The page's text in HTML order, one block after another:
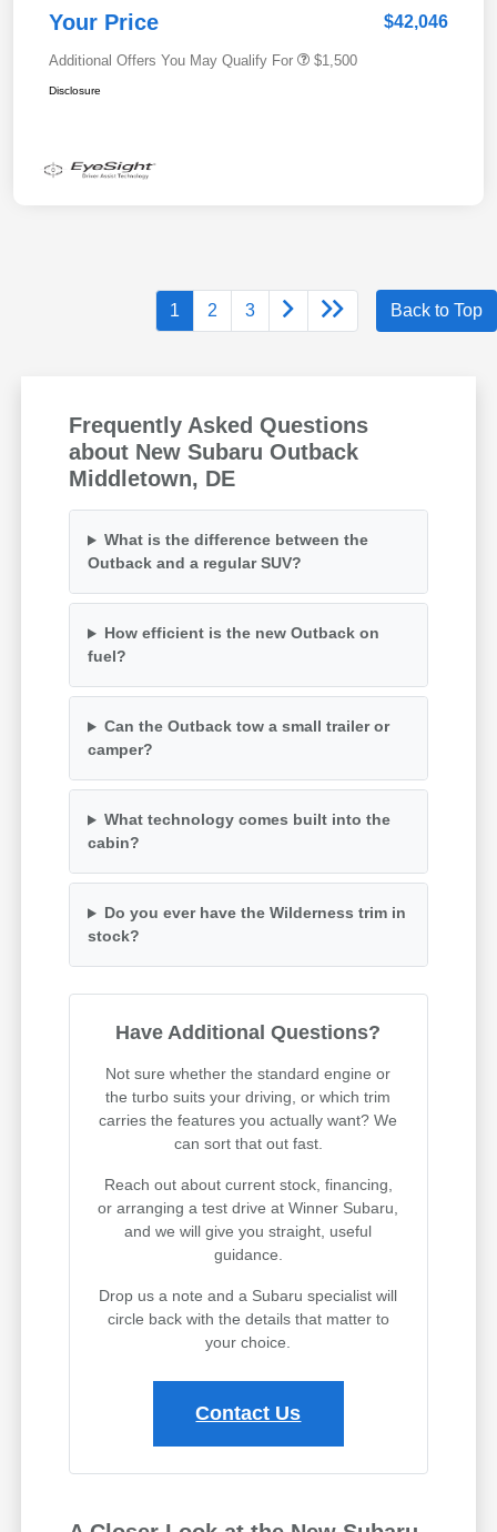
Your Price $42,046
Additional Offers You May Qualify For $1,500
Disclosure
1 2 3 Back to Top
Frequently Asked Questions
about New Subaru Outback
Middletown, DE
What is the difference between the
Outback and a regular SUV?
How efficient is the new Outback on
fuel?
Can the Outback tow a small trailer or
camper?
What technology comes built into the
cabin?
Do you ever have the Wilderness trim in
stock?
Have Additional Questions?
Not sure whether the standard engine or
the turbo suits your driving, or which trim
carries the features you actually want? We
can sort that out fast.
Reach out about current stock, financing,
or arranging a test drive at Winner Subaru,
and we will give you straight, useful
guidance.
Drop us a note and a Subaru specialist will
circle back with the details that matter to
your choice.
Contact Us